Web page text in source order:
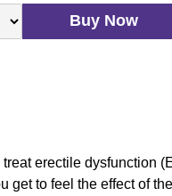
Buy Now
erectile dysfunction
to feel the effect of